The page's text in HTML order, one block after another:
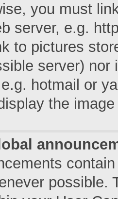
you must
server, e.g.
to pictures
server)
hotmail or
the
possible.